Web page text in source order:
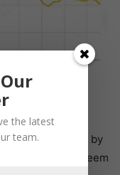
by 7.3%
has increased by
this doesn’t seem
the latest
team.